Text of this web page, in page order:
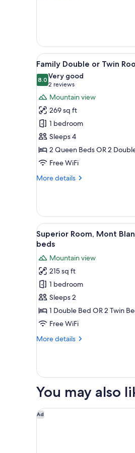
Bedroom
View
all
photos
for
Family
Double
or
Twin
Room
13
Family Double or Twin
8.08.0 out of 10
Very good
2 reviews
(2
reviews)
Mountain view
269 sq ft
1 bedroom
Sleeps 4
2 Queen Beds OR 2
Free WiFi
More details
More
Double
or
Twin
Room
View
all
for
Superior
Room,
Mont
Blanc
View,
or
13
Superior Room, Mont
beds
Mountain view
215 sq ft
1 bedroom
Sleeps 2
1 Double Bed OR 2 Twin
Free WiFi
More details
More
Room,
Blanc
Double
or
You may also
Ad
Auberge du Manoir